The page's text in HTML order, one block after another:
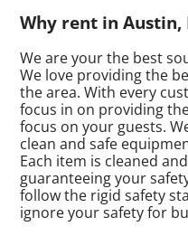
Why rent in Austin,
We are your the best
We love providing the
the area. With every
focus in on providing
focus on your guests.
clean and safe
Each item is cleaned
guaranteeing your
follow the rigid safety
ignore your safety for